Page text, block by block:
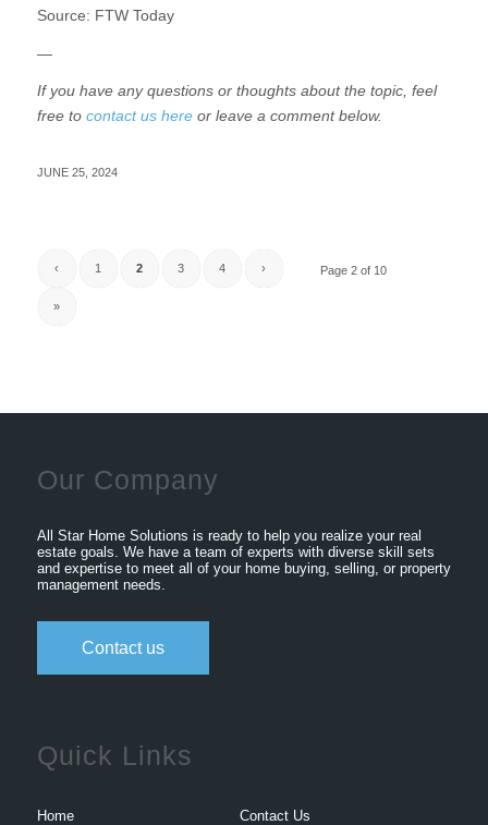
Source: FTW Today
—
If you have any questions or thoughts about the topic, feel
free to contact us hereor leave a comment below.
JUNE 25, 2024
Page 2 of 10
‹ 1 2 3 4 ›
»
Our Company
All Star Home Solutions is ready to help you realize your real
estate goals. We have a team of experts with diverse skill sets
and expertise to meet all of your home buying, selling, or property
management needs.
Contact us
Quick Links
Home Contact Us